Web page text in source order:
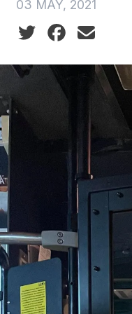
03 MAY, 2021
Social share